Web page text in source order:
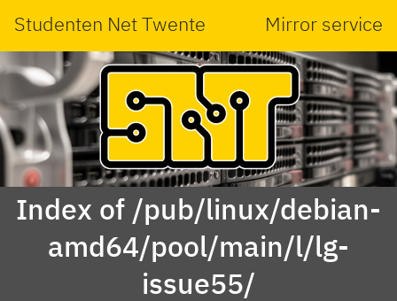
Studenten Net Twente Mirror service
Index of /pub/linux/debian-
amd64/pool/main/l/lg-
issue55/